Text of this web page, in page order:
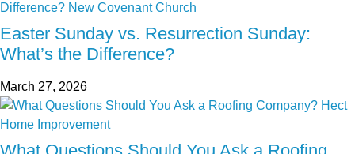
Easter Sunday vs. Resurrection Sunday:
What’s the Difference?
March 27, 2026